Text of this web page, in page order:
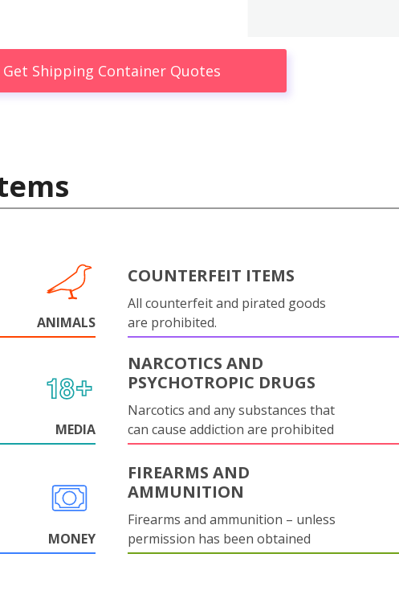
Get Shipping Container Quotes
ANIMALS
COUNTERFEIT ITEMS
All counterfeit and pirated goods
are prohibited.
MEDIA
NARCOTICS AND
PSYCHOTROPIC DRUGS
Narcotics and any substances that
can cause addiction are prohibited
MONEY
FIREARMS AND
AMMUNITION
Firearms and ammunition – unless
permission has been obtained